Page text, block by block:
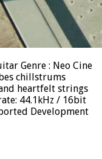
Genre : Neo Cine
chillstrums
heartfelt strings
44.1kHz / 16bit
Development